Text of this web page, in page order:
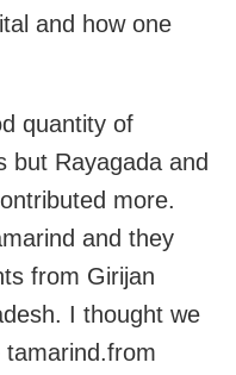
and how one
quantity of
but Rayagada and
more.
and they
from Girijan
I thought we